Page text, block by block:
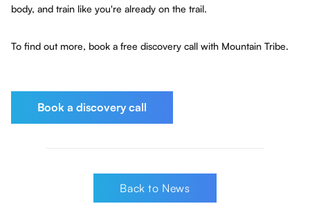
body, and train like you're already on the trail.
To find out more, book a free discovery call with Mountain Tribe.
Book a discovery call
Back to News